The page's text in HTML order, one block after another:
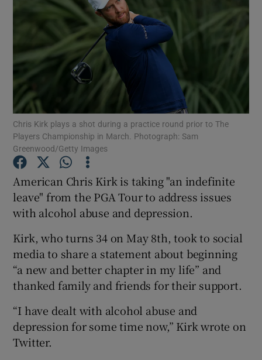
Show Science sub sections
Show Motors sub sections
Show Podcasts sub sections
Show Gaeilge sub sections
Show History sub sections
Chris Kirk plays a shot during a practice round prior to The
Players Championship in March. Photograph: Sam
Greenwood/Getty Images
American Chris Kirk is taking "an indefinite
leave" from the PGA Tour to address issues
with alcohol abuse and depression.
Kirk, who turns 34 on May 8th, took to social
media to share a statement about beginning
“a new and better chapter in my life” and
thanked family and friends for their support.
“I have dealt with alcohol abuse and
depression for some time now,” Kirk wrote on
Twitter.